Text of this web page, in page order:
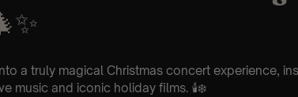
a truly magical Christmas concert experience,
music and iconic holiday films. 🕯️❄️